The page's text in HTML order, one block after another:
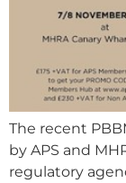
The recent
by APS and
regulatory